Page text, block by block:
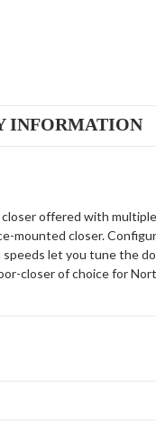
INFORMATION
offered with
mounted closer.
speeds let you tune the
closer of choice for